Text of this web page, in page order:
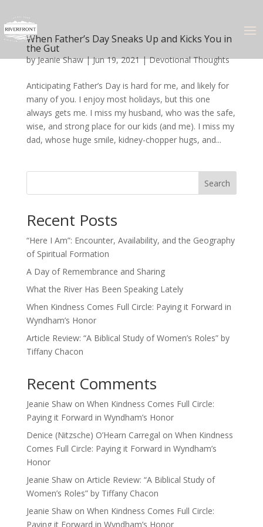
When Father’s Day Sneaks Up and Kicks You in
the Gut
byJeanie Shaw|Jun 19, 2021|Devotional Thoughts
Anticipating Father’s Day is hard for me, and likely for
many of you. I enjoy most holidays, but this one
always gets me. I miss my husband, who was the safe,
wise, and strong place for our kids (and me). I miss my
dad, whose huge smile, kidney-chopper hugs, and...
Search
Recent Posts
“Here I Am”: Encounter, Availability, and the Geography
of Spiritual Formation
A Day of Remembrance and Sharing
What the River Has Been Speaking Lately
When Kindness Comes Full Circle: Paying it Forward in
Wyndham’s Honor
Article Review: “A Biblical Study of Women’s Roles” by
Tiffany Chacon
Recent Comments
Jeanie Shawon When Kindness Comes Full Circle:
Paying it Forward in Wyndham’s Honor
Denice (Nitzsche) O’Hearn Carregal on When Kindness
Comes Full Circle: Paying it Forward in Wyndham’s
Honor
Jeanie Shawon Article Review: “A Biblical Study of
Women’s Roles” by Tiffany Chacon
Jeanie Shawon When Kindness Comes Full Circle:
Paying it Forward in Wyndham’s Honor